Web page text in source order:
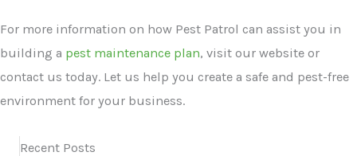
For more information on how Pest Patrol can assist you in
building a pest maintenance plan, visit our website or
contact us today. Let us help you create a safe and pest-free
environment for your business.
Recent Posts